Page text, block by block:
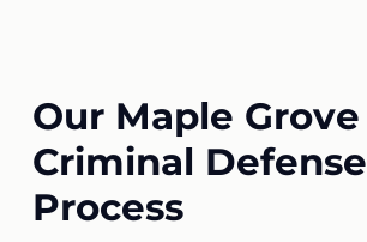
Our Maple Grove
Criminal Defense
Process